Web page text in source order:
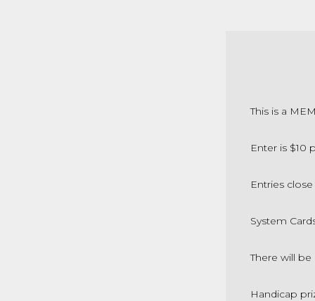
This is a
Enter is $10
Entries
System
There will
Handicap